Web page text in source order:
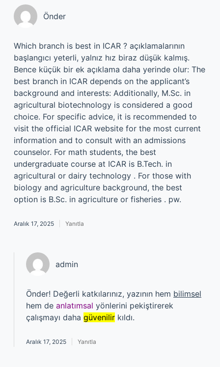
Önder
Which branch is best in ICAR ? açıklamalarının
başlangıcı yeterli, yalnız hız biraz düşük kalmış.
Bence küçük bir ek açıklama daha yerinde olur: The
best branch in ICAR depends on the applicant’s
background and interests: Additionally, M.Sc. in
agricultural biotechnology is considered a good
choice. For specific advice, it is recommended to
visit the official ICAR website for the most current
information and to consult with an admissions
counselor. For math students, the best
undergraduate course at ICAR is B.Tech. in
agricultural or dairy technology . For those with
biology and agriculture background, the best
option is B.Sc. in agriculture or fisheries . pw.
Aralık 17, 2025 Yanıtla
admin
Önder! Değerli katkılarınız, yazının hem bilimsel
hem de anlatımsal yönlerini pekiştirerek
çalışmayı daha güvenilir kıldı.
Aralık 17, 2025 Yanıtla